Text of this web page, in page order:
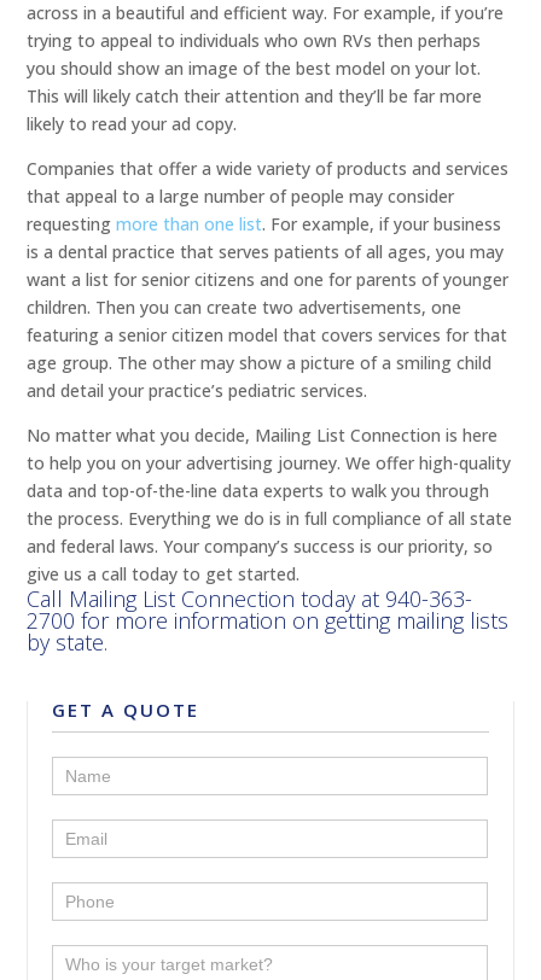
across in a beautiful and efficient way. For example, if you’re
trying to appeal to individuals who own RVs then perhaps
you should show an image of the best model on your lot.
This will likely catch their attention and they’ll be far more
likely to read your ad copy.
Companies that offer a wide variety of products and services
that appeal to a large number of people may consider
requestingmore than one list. For example, if your business
is a dental practice that serves patients of all ages, you may
want a list for senior citizens and one for parents of younger
children. Then you can create two advertisements, one
featuring a senior citizen model that covers services for that
age group. The other may show a picture of a smiling child
and detail your practice’s pediatric services.
No matter what you decide, Mailing List Connection is here
to help you on your advertising journey. We offer high-quality
data and top-of-the-line data experts to walk you through
the process. Everything we do is in full compliance of all state
and federal laws. Your company’s success is our priority, so
give us a call today to get started.
Call Mailing List Connection today at 940-363-
2700 for more information on getting mailing lists
by state.
GET A QUOTE